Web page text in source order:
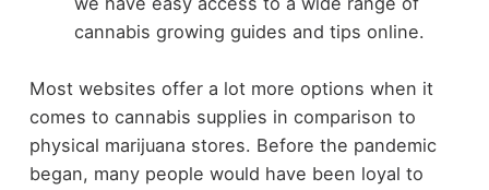
cannabis growing guides and tips online.
Most websites offer a lot more options when it
comes to cannabis supplies in comparison to
physical marijuana stores. Before the pandemic
began, many people would have been loyal to